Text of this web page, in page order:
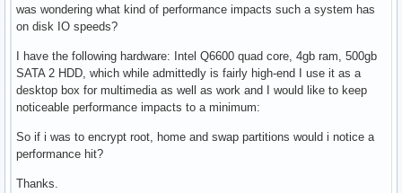
was wondering what kind of performance impacts such a system has
on disk IO speeds?
I have the following hardware: Intel Q6600 quad core, 4gb ram, 500gb
SATA 2 HDD, which while admittedly is fairly high-end I use it as a
desktop box for multimedia as well as work and I would like to keep
noticeable performance impacts to a minimum:
So if i was to encrypt root, home and swap partitions would i notice a
performance hit?
Thanks.